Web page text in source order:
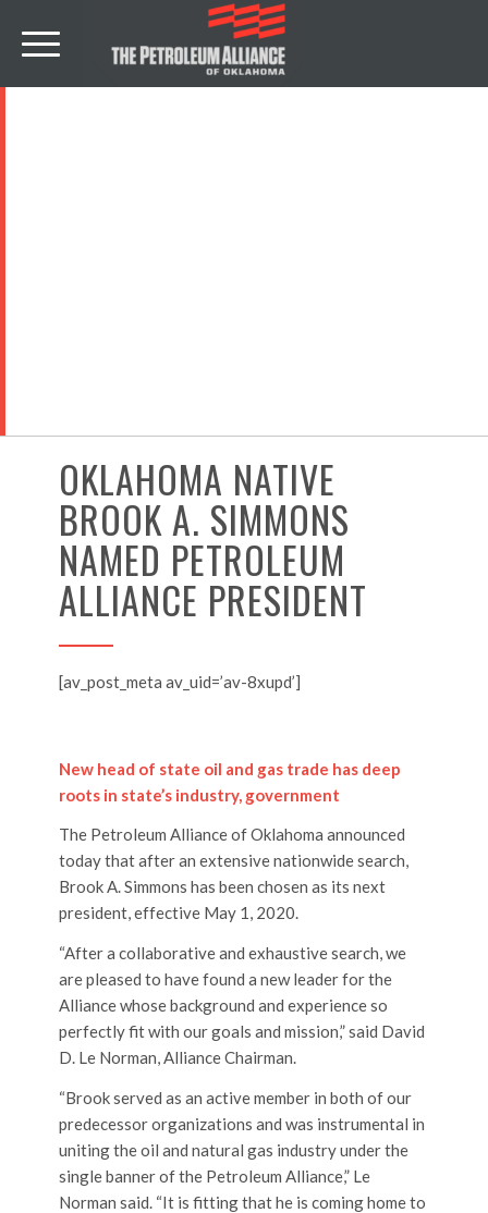
OKLAHOMA NATIVE
BROOK A. SIMMONS
NAMED PETROLEUM
ALLIANCE PRESIDENT
[av_post_meta av_uid=’av-8xupd’]
New head of state oil and gas trade has deep
roots in state’s industry, government
The Petroleum Alliance of Oklahoma announced
today that after an extensive nationwide search,
Brook A. Simmons has been chosen as its next
president, effective May 1, 2020.
“After a collaborative and exhaustive search, we
are pleased to have found a new leader for the
Alliance whose background and experience so
perfectly fit with our goals and mission,” said David
D. Le Norman, Alliance Chairman.
“Brook served as an active member in both of our
predecessor organizations and was instrumental in
uniting the oil and natural gas industry under the
single banner of the Petroleum Alliance,” Le
Norman said. “It is fitting that he is coming home to